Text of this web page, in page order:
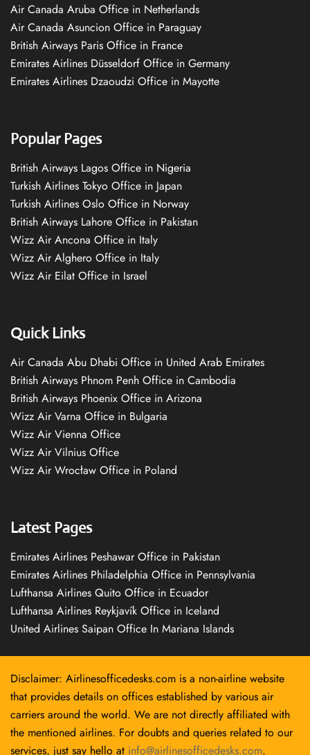
Air Canada Aruba Office in Netherlands
Air Canada Asuncion Office in Paraguay
British Airways Paris Office in France
Emirates Airlines Düsseldorf Office in Germany
Emirates Airlines Dzaoudzi Office in Mayotte
Popular Pages
British Airways Lagos Office in Nigeria
Turkish Airlines Tokyo Office in Japan
Turkish Airlines Oslo Office in Norway
British Airways Lahore Office in Pakistan
Wizz Air Ancona Office in Italy
Wizz Air Alghero Office in Italy
Wizz Air Eilat Office in Israel
Quick Links
Air Canada Abu Dhabi Office in United Arab Emirates
British Airways Phnom Penh Office in Cambodia
British Airways Phoenix Office in Arizona
Wizz Air Varna Office in Bulgaria
Wizz Air Vienna Office
Wizz Air Vilnius Office
Wizz Air Wrocław Office in Poland
Latest Pages
Emirates Airlines Peshawar Office in Pakistan
Emirates Airlines Philadelphia Office in Pennsylvania
Lufthansa Airlines Quito Office in Ecuador
Lufthansa Airlines Reykjavík Office in Iceland
United Airlines Saipan Office In Mariana Islands
Disclaimer: Airlinesofficedesks.com is a non-airline website
that provides details on offices established by various air
carriers around the world. We are not directly affiliated with
the mentioned airlines. For doubts and queries related to our
services, just say hello at info@airlinesofficedesks.com.